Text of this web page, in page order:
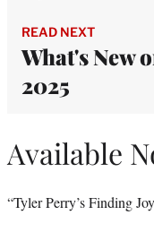
READ NEXT
What's New
2025
Available
“Tyler Perry’s Finding